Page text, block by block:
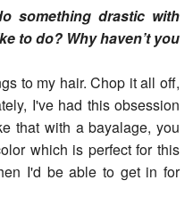
something drastic with
to do? Why haven’t you
to my hair. Chop it all off,
I've had this obsession
that with a bayalage, you
which is perfect for this
I'd be able to get in for